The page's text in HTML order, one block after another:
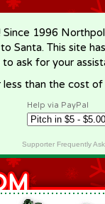
1996
Santa. This site
ask for your
than the cost
Help via PayPal
Supporter Frequently